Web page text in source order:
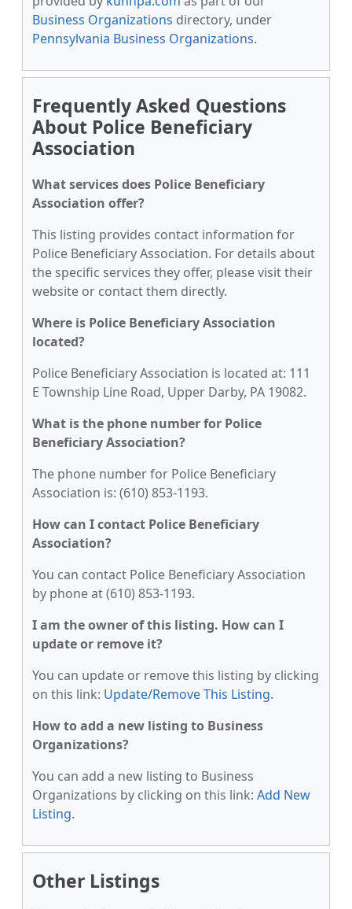
Business Organizations directory, under
Pennsylvania Business Organizations.
Frequently Asked Questions
About Police Beneficiary
Association
What services does Police Beneficiary
Association offer?
This listing provides contact information for
Police Beneficiary Association. For details about
the specific services they offer, please visit their
website or contact them directly.
Where is Police Beneficiary Association
located?
Police Beneficiary Association is located at: 111
E Township Line Road, Upper Darby, PA 19082.
What is the phone number for Police
Beneficiary Association?
The phone number for Police Beneficiary
Association is: (610) 853-1193.
How can I contact Police Beneficiary
Association?
You can contact Police Beneficiary Association
by phone at (610) 853-1193.
I am the owner of this listing. How can I
update or remove it?
You can update or remove this listing by clicking
on this link: Update/Remove This Listing.
How to add a new listing to Business
Organizations?
You can add a new listing to Business
Organizations by clicking on this link: Add New
Listing.
Other Listings